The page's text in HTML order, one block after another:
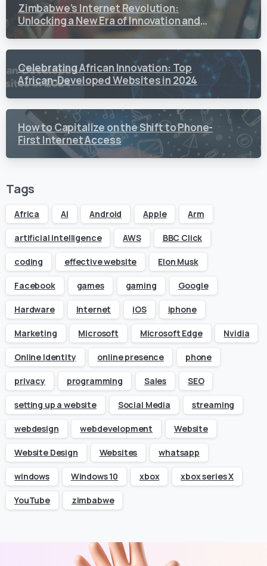
Zimbabwe’s Internet Revolution:
Unlocking a New Era of Innovation and
Content Creation
Celebrating African Innovation: Top
African-Developed Websites in 2024
How to Capitalize on the Shift to Phone-
First Internet Access
Tags
Africa AI Android Apple Arm
artificial intelligence AWS BBC Click
coding effective website Elon Musk
Facebook games gaming Google
Hardware Internet iOS iphone
Marketing Microsoft Microsoft Edge Nvidia
Online Identity online presence phone
privacy programming Sales SEO
setting up a website Social Media streaming
webdesign webdevelopment Website
Website Design Websites whatsapp
windows Windows 10 xbox xbox series X
YouTube zimbabwe